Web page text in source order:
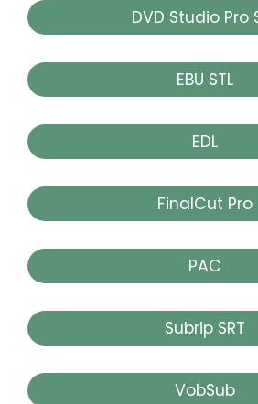
DVD Studio Pro
EBU STL
EDL
FinalCut Pro
PAC
Subrip SRT
VobSub